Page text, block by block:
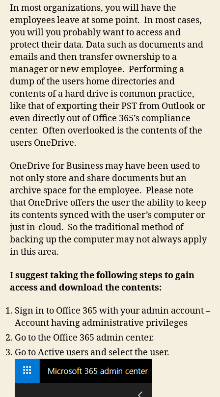
user’s
OneDrive
In most organizations, you will have the
employees leave at some point. In most cases,
you will you probably want to access and
protect their data. Data such as documents and
emails and then transfer ownership to a
manager or new employee. Performing a
dump of the users home directories and
contents of a hard drive is common practice,
like that of exporting their PST from Outlook or
even directly out of Office 365’s compliance
center. Often overlooked is the contents of the
users OneDrive.
OneDrive for Business may have been used to
not only store and share documents but an
archive space for the employee. Please note
that OneDrive offers the user the ability to keep
its contents synced with the user’s computer or
just in-cloud. So the traditional method of
backing up the computer may not always apply
in this area.
I suggest taking the following steps to gain
access and download the contents:
Sign in to Office 365 with your admin account –
Account having administrative privileges
Go to the Office 365 admin center.
Go to Active users and select the user.